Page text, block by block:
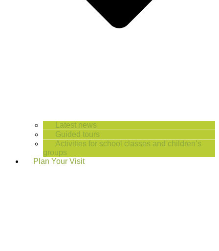
Latest news
Guided tours
Activities for school classes and children’s
groups
Plan Your Visit